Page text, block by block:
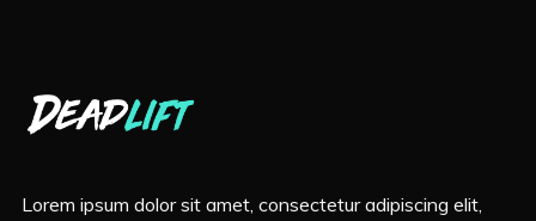
Lorem ipsum dolor sit amet, consectetur adipiscing elit,